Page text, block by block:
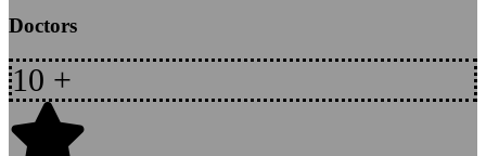
Doctors
10 +